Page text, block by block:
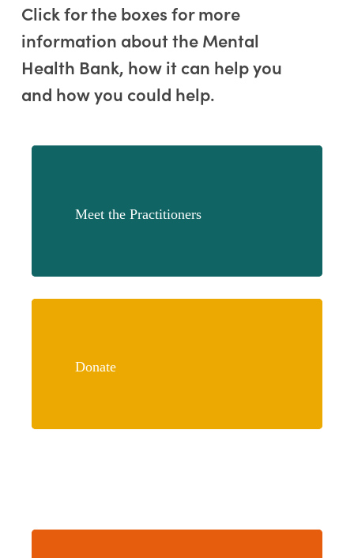
Click for the boxes for more
information about the Mental
Health Bank, how it can help you
and how you could help.
Meet the Practitioners
Donate